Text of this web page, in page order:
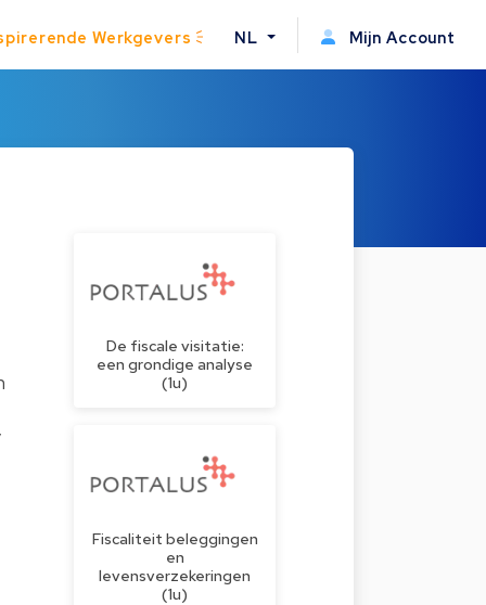
Werkgevers NL Mijn Account
De fiscale visitatie:
een grondige analyse
(1u)
Fiscaliteit beleggingen
en
levensverzekeringen
(1u)